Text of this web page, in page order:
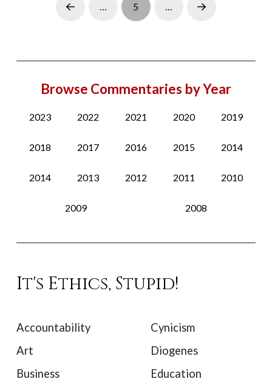
Prev … 5 … Next
Browse Commentaries by Year
2023 2022 2021 2020 2019
2018 2017 2016 2015 2014
2014 2013 2012 2011 2010
2009 2008
It's Ethics, Stupid!
Accountability
Art
Business
Cynicism
Diogenes
Education